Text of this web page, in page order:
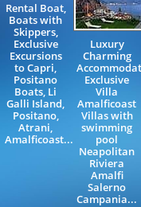
Rental Boat,
Boats with
Skippers,
Exclusive
Excursions
to Capri,
Positano
Boats, Li
Galli Island,
Positano,
Atrani,
Amalficoast...
Luxury
Charming
Exclusive
Villa
Amalficoast
Villas with
swimming
pool
Neapolitan
Riviera
Amalfi
Salerno
Campania...